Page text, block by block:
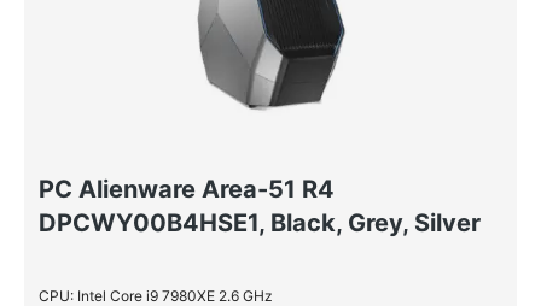
PC Alienware Area-51 R4
DPCWY00B4HSE1, Black, Grey, Silver
CPU: Intel Core i9 7980XE 2.6 GHz